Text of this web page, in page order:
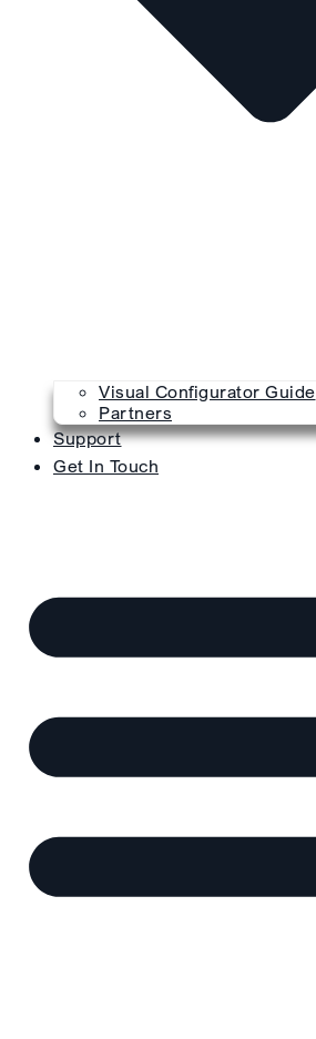
Visual Configurator Guide
Partners
Support
Get In Touch